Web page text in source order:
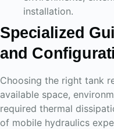
installation.
Specialized
and
Choosing the right tank
available space,
required thermal
of mobile hydraulics